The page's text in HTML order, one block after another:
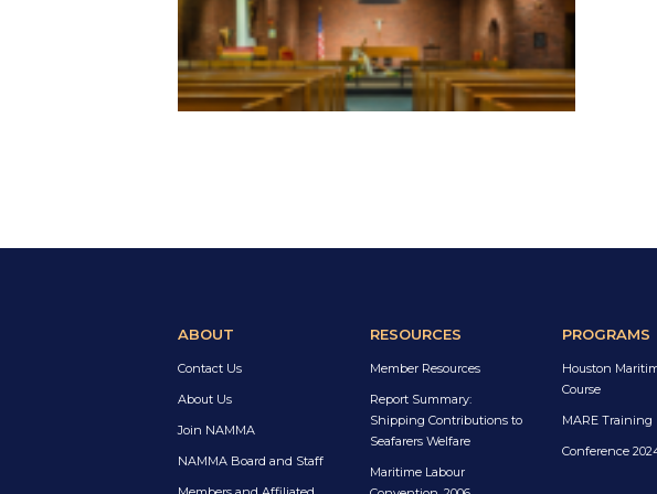
ABOUT
Contact Us
About Us
Join NAMMA
NAMMA Board and Staff
RESOURCES
Member Resources
Report Summary:
Shipping Contributions to
Seafarers Welfare
Maritime Labour
PROGRAMS
Houston
Course
MARE Training
Conference